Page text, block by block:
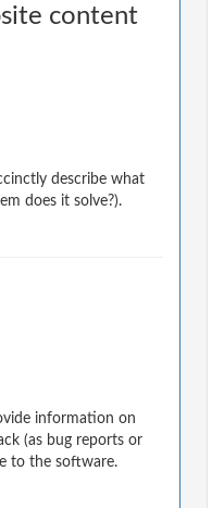
content
describe what
does it solve?).
information on
(as bug reports or
to the software.